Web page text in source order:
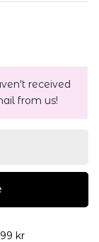
received
from us!
kr